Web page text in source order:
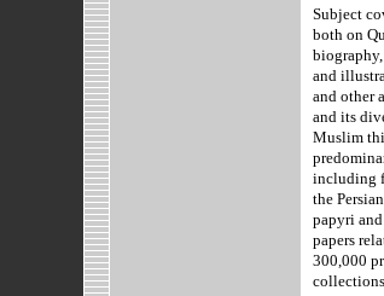
Subject
both on
and
and other
and its
Muslim
including
the
papyri
papers
300,000